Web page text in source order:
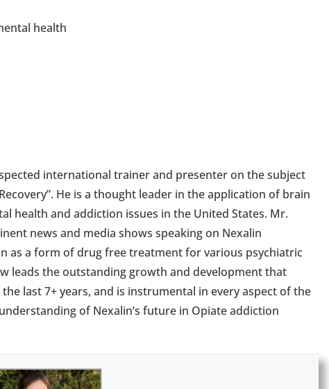
health
international trainer and presenter on the subject
He is a thought leader in the application of brain
health and addiction issues in the United States. Mr.
news and media shows speaking on Nexalin
as a form of drug free treatment for various psychiatric
leads the outstanding growth and development that
last 7+ years, and is instrumental in every aspect of the
of Nexalin’s future in Opiate addiction